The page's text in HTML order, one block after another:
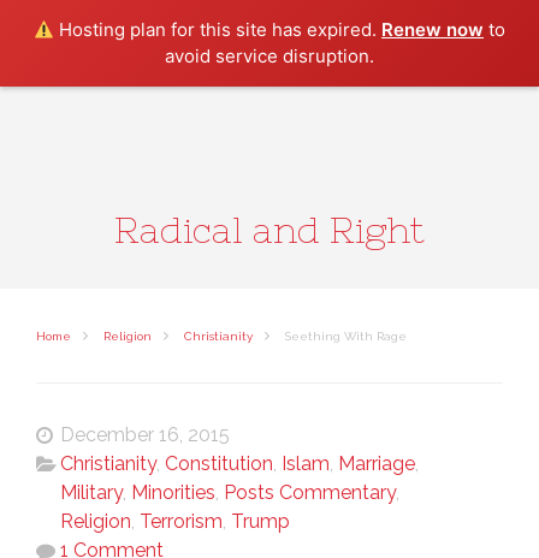
Hosting plan for this site has expired. Renew now to
avoid service disruption.
Radical and Right
Home Religion Christianity Seething With Rage
December 16, 2015
Christianity, Constitution, Islam, Marriage,
Military, Minorities, Posts Commentary,
Religion, Terrorism, Trump
1 Comment